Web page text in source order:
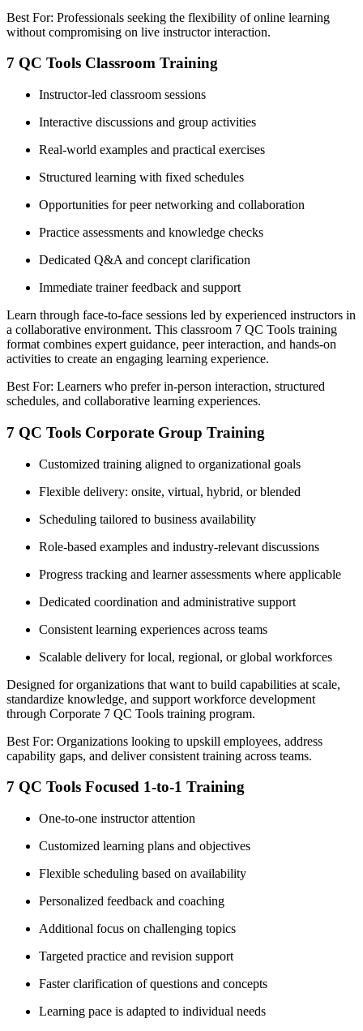
Best For: Professionals seeking the flexibility of online learning
without compromising on live instructor interaction.
7 QC Tools Classroom Training
Instructor-led classroom sessions
Interactive discussions and group activities
Real-world examples and practical exercises
Structured learning with fixed schedules
Opportunities for peer networking and collaboration
Practice assessments and knowledge checks
Dedicated Q&A and concept clarification
Immediate trainer feedback and support
Learn through face-to-face sessions led by experienced instructors in
a collaborative environment. This classroom 7 QC Tools training
format combines expert guidance, peer interaction, and hands-on
activities to create an engaging learning experience.
Best For: Learners who prefer in-person interaction, structured
schedules, and collaborative learning experiences.
7 QC Tools Corporate Group Training
Customized training aligned to organizational goals
Flexible delivery: onsite, virtual, hybrid, or blended
Scheduling tailored to business availability
Role-based examples and industry-relevant discussions
Progress tracking and learner assessments where applicable
Dedicated coordination and administrative support
Consistent learning experiences across teams
Scalable delivery for local, regional, or global workforces
Designed for organizations that want to build capabilities at scale,
standardize knowledge, and support workforce development
through Corporate 7 QC Tools training program.
Best For: Organizations looking to upskill employees, address
capability gaps, and deliver consistent training across teams.
7 QC Tools Focused 1-to-1 Training
One-to-one instructor attention
Customized learning plans and objectives
Flexible scheduling based on availability
Personalized feedback and coaching
Additional focus on challenging topics
Targeted practice and revision support
Faster clarification of questions and concepts
Learning pace is adapted to individual needs